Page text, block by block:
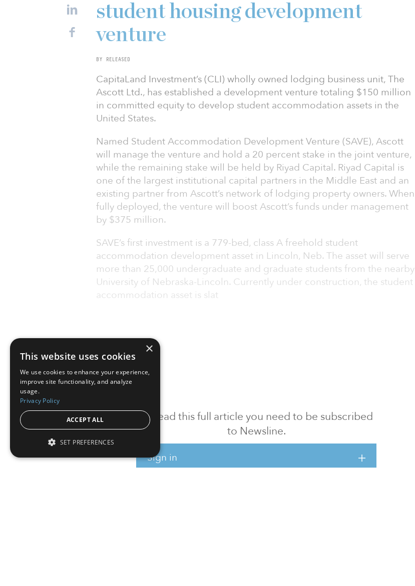
To read this full article you need to be subscribed
to Newsline.
Sign in
student housing development
venture
BY RELEASED
CapitaLand Investment’s (CLI) wholly owned lodging business unit, The
Ascott Ltd., has established a development venture totaling $150 million
in committed equity to develop student accommodation assets in the
United States.
Named Student Accommodation Development Venture (SAVE), Ascott
will manage the venture and hold a 20 percent stake in the joint venture,
while the remaining stake will be held by Riyad Capital. Riyad Capital is
one of the largest institutional capital partners in the Middle East and an
existing partner from Ascott’s network of lodging property owners. When
fully deployed, the venture will boost Ascott’s funds under management
by $375 million.
SAVE’s first investment is a 779-bed, class A freehold student
accommodation development asset in Lincoln, Neb. The asset will serve
more than 25,000 undergraduate and graduate students from the nearby
University of Nebraska-Lincoln. Currently under construction, the student
accommodation asset is slat
×
This website uses cookies
We use cookies to enhance your experience,
improve site functionality, and analyze
usage.
Privacy Policy
ACCEPT ALL
SET PREFERENCES